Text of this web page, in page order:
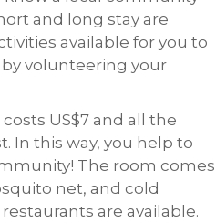
and long stay are
available for you to
volunteering your
US$7 and all the
In this way, you help to
The room comes
net, and cold
are available.